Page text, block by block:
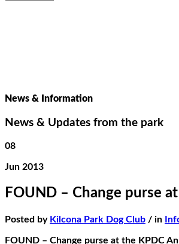
News & Information
News & Updates from the park
08
Jun 2013
FOUND – Change purse
Posted by Kilcona Park Dog Club / in
FOUND – Change purse at the KPDC